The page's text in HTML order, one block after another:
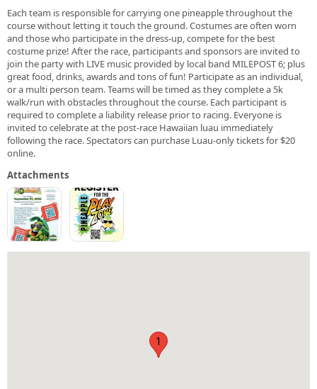
Each team is responsible for carrying one pineapple throughout the
course without letting it touch the ground. Costumes are often worn
and those who participate in the dress-up, compete for the best
costume prize! After the race, participants and sponsors are invited to
join the party with LIVE music provided by local band MILEPOST 6; plus
great food, drinks, awards and tons of fun! Participate as an individual,
or a multi person team. Teams will be timed as they complete a 5k
walk/run with obstacles throughout the course. Each participant is
required to complete a liability release prior to racing. Everyone is
invited to celebrate at the post-race Hawaiian luau immediately
following the race. Spectators can purchase Luau-only tickets for $20
online.
Attachments
1